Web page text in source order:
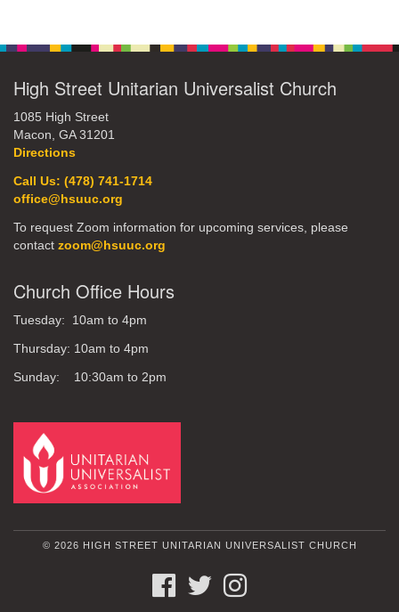
High Street Unitarian Universalist Church
1085 High Street
Macon, GA 31201
Directions
Call Us: (478) 741-1714
office@hsuuc.org
To request Zoom information for upcoming services, please
contact zoom@hsuuc.org
Church Office Hours
Tuesday: 10am to 4pm
Thursday: 10am to 4pm
Sunday: 10:30am to 2pm
© 2026 HIGH STREET UNITARIAN UNIVERSALIST CHURCH
FACEBOOKTWITTER